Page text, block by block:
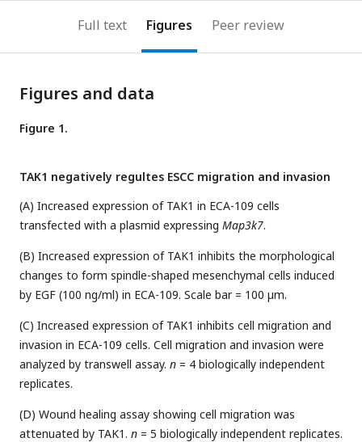
Full text Figures Peer review
Figures and data
Figure 1.
TAK1 negatively regultes ESCC migration and invasion
(A) Increased expression of TAK1 in ECA-109 cells
transfected with a plasmid expressing Map3k7.
(B) Increased expression of TAK1 inhibits the morphological
changes to form spindle-shaped mesenchymal cells induced
by EGF (100 ng/ml) in ECA-109. Scale bar = 100 µm.
(C) Increased expression of TAK1 inhibits cell migration and
invasion in ECA-109 cells. Cell migration and invasion were
analyzed by transwell assay. n = 4 biologically independent
replicates.
(D) Wound healing assay showing cell migration was
attenuated by TAK1. n = 5 biologically independent replicates.